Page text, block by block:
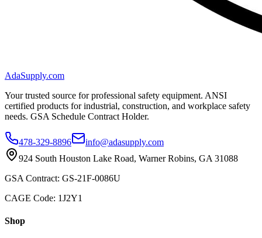
AdaSupply.com
Your trusted source for professional safety equipment. ANSI
certified products for industrial, construction, and workplace safety
needs. GSA Schedule Contract Holder.
478-329-8896
info@adasupply.com
924 South Houston Lake Road, Warner Robins, GA 31088
GSA Contract: GS-21F-0086U
CAGE Code: 1J2Y1
Shop